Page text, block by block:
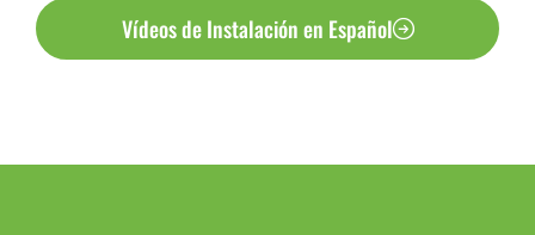
Vídeos de Instalación en Español